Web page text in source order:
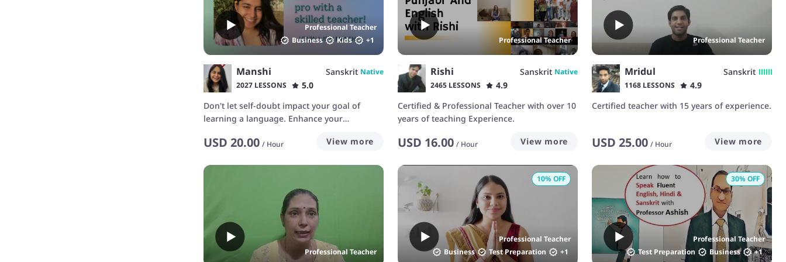
Professional Teacher
Business
Kids +1
Manshi Sanskrit Native
2027 LESSONS
5.0
Don't let self-doubt impact your goal of
learning a language. Enhance your
USD 20.00 / Hour View more
Professional Teacher
Rishi Sanskrit Native
2465 LESSONS
4.9
Certified & Professional Teacher with over 10
years of teaching Experience.
USD 16.00 / Hour View more
Professional Teacher
Mridul Sanskrit
1168 LESSONS
4.9
Certified teacher with 15 years of experience.
USD 25.00 / Hour View more
Professional Teacher
Professional Teacher
Business
Test Preparation +1
10% OFF
Professional Teacher
Test Preparation
Business +1
30% OFF